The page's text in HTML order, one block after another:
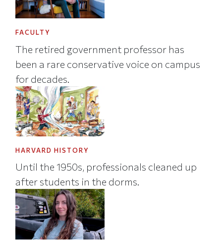
FACULTY
The retired government professor has
been a rare conservative voice on campus
for decades.
HARVARD HISTORY
Until the 1950s, professionals cleaned up
after students in the dorms.